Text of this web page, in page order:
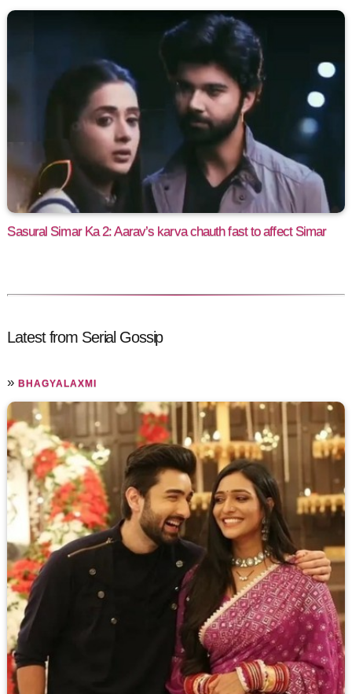
Sasural Simar Ka 2: Aarav’s karva chauth fast to affect Simar
Latest from Serial Gossip
»BHAGYALAXMI